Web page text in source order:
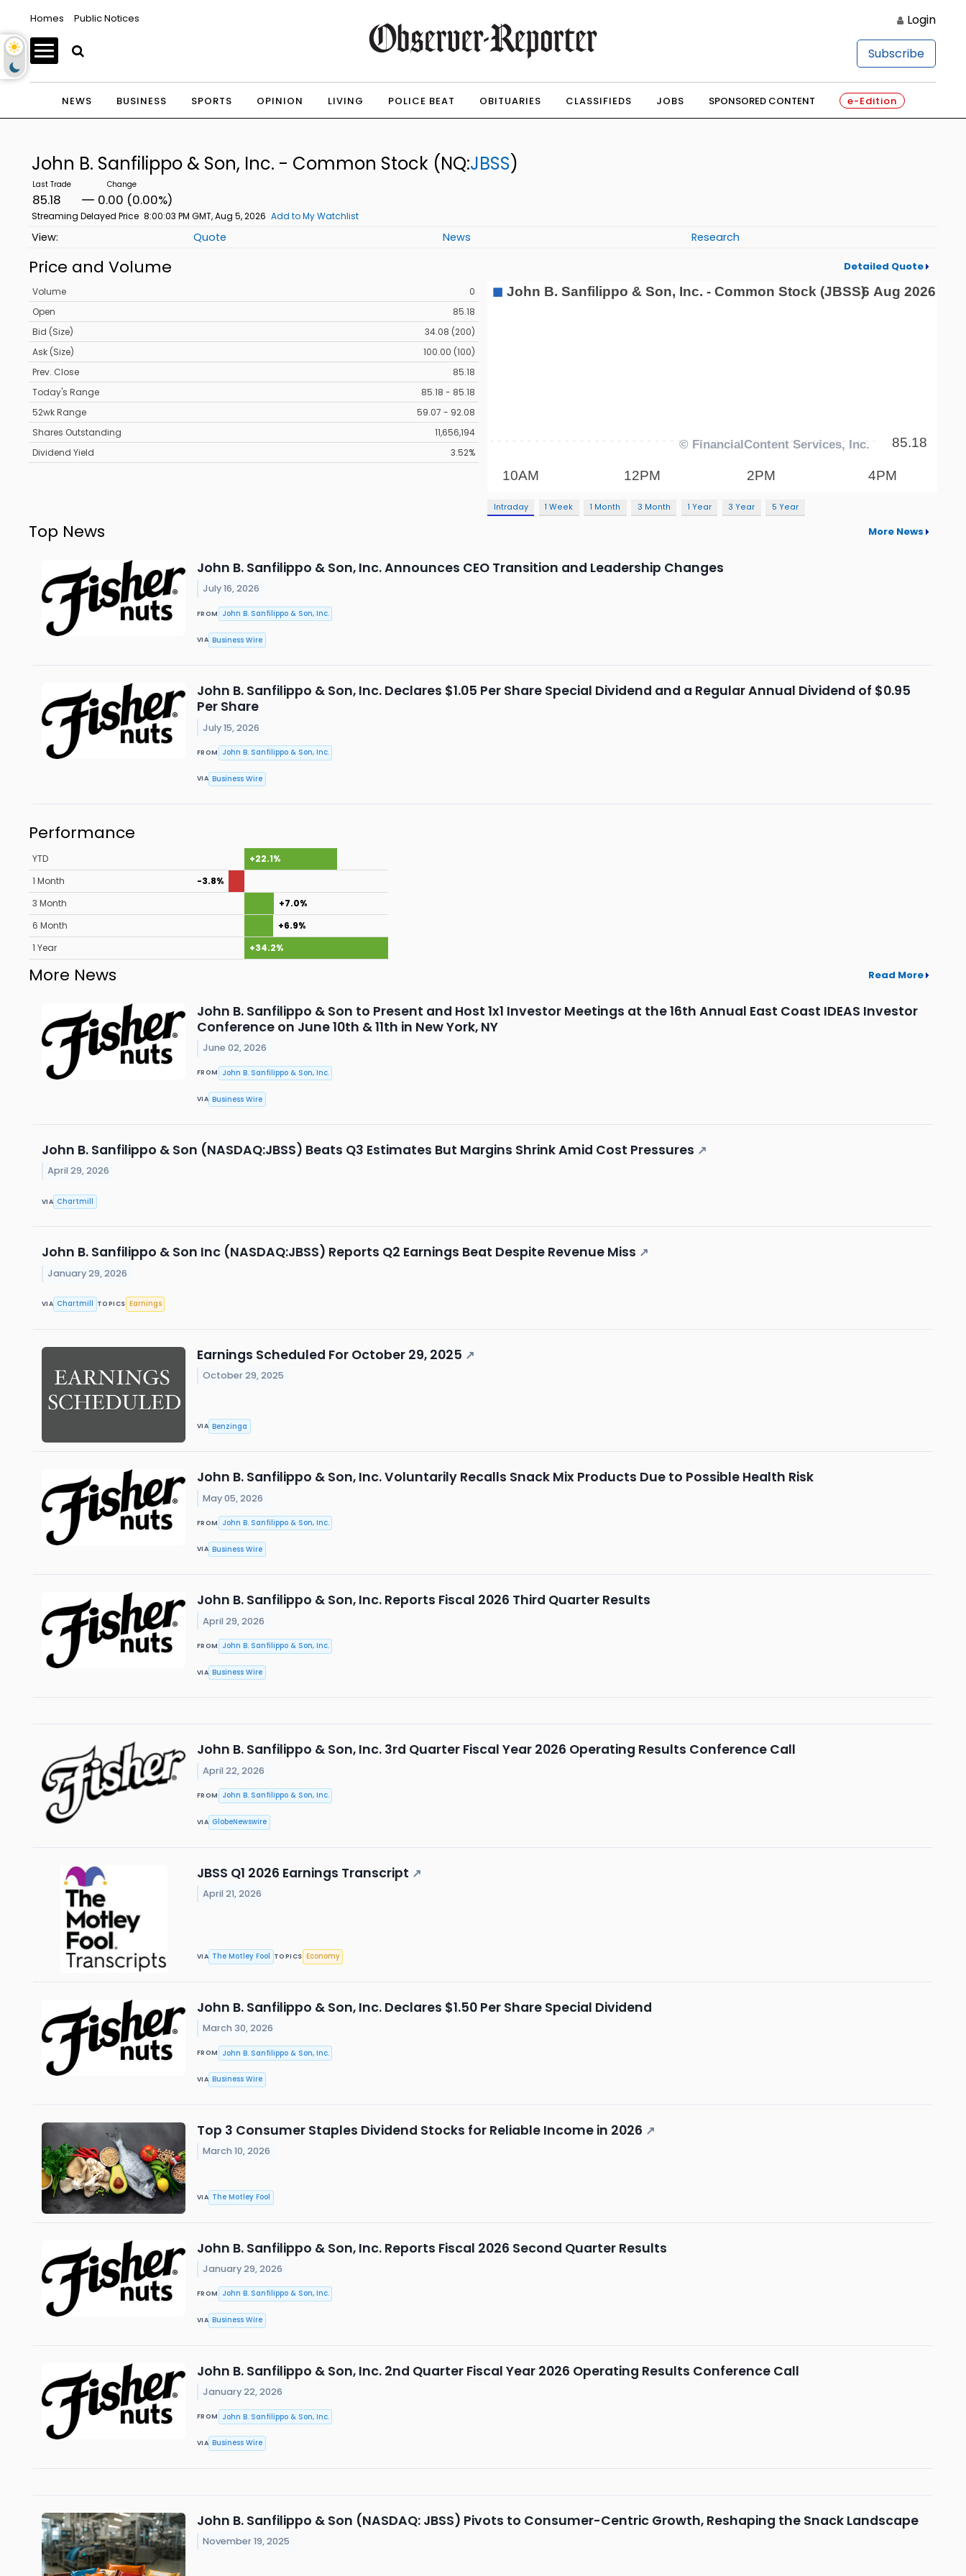
Homes Public Notices Login
Subscribe
NEWS BUSINESS SPORTS OPINION LIVING POLICE BEAT OBITUARIES CLASSIFIEDS JOBS SPONSORED CONTENT e-Edition
John B. Sanfilippo & Son, Inc. - Common Stock (NQ:JBSS)
85.18 0.00 (0.00%)
Streaming Delayed Price 8:00:03 PM GMT, Aug 5, 2026 Add to My Watchlist
Quote News Research
Price and Volume Detailed Quote
Volume
0
Open
85.18
Bid (Size)
34.08 (200)
Ask (Size)
100.00 (100)
Prev. Close
85.18
Today's Range
85.18 - 85.18
52wk Range
59.07 - 92.08
Shares Outstanding
11,656,194
Dividend Yield
3.52%
Intraday 1 Week 1 Month 3 Month 1 Year 3 Year 5 Year
Top News More News
John B. Sanfilippo & Son, Inc. Announces CEO Transition and Leadership Changes
July 16, 2026
FROM John B. Sanfilippo & Son, Inc.
VIA Business Wire
John B. Sanfilippo & Son, Inc. Declares $1.05 Per Share Special Dividend and a Regular Annual Dividend of $0.95
Per Share
July 15, 2026
FROM John B. Sanfilippo & Son, Inc.
VIA Business Wire
Performance
YTD
+22.1%
1 Month
-3.8%
3 Month
+7.0%
6 Month
+6.9%
1 Year
+34.2%
More News Read More
John B. Sanfilippo & Son to Present and Host 1x1 Investor Meetings at the 16th Annual East Coast IDEAS Investor
Conference on June 10th & 11th in New York, NY
June 02, 2026
FROM John B. Sanfilippo & Son, Inc.
VIA Business Wire
John B. Sanfilippo & Son (NASDAQ:JBSS) Beats Q3 Estimates But Margins Shrink Amid Cost Pressures ↗
April 29, 2026
VIA Chartmill
John B. Sanfilippo & Son Inc (NASDAQ:JBSS) Reports Q2 Earnings Beat Despite Revenue Miss ↗
January 29, 2026
VIA Chartmill TOPICS Earnings
Earnings Scheduled For October 29, 2025 ↗
October 29, 2025
VIA Benzinga
John B. Sanfilippo & Son, Inc. Voluntarily Recalls Snack Mix Products Due to Possible Health Risk
May 05, 2026
FROM John B. Sanfilippo & Son, Inc.
VIA Business Wire
John B. Sanfilippo & Son, Inc. Reports Fiscal 2026 Third Quarter Results
April 29, 2026
FROM John B. Sanfilippo & Son, Inc.
VIA Business Wire
John B. Sanfilippo & Son, Inc. 3rd Quarter Fiscal Year 2026 Operating Results Conference Call
April 22, 2026
FROM John B. Sanfilippo & Son, Inc.
VIA GlobeNewswire
JBSS Q1 2026 Earnings Transcript ↗
April 21, 2026
VIA The Motley Fool TOPICS Economy
John B. Sanfilippo & Son, Inc. Declares $1.50 Per Share Special Dividend
March 30, 2026
FROM John B. Sanfilippo & Son, Inc.
VIA Business Wire
Top 3 Consumer Staples Dividend Stocks for Reliable Income in 2026 ↗
March 10, 2026
VIA The Motley Fool
John B. Sanfilippo & Son, Inc. Reports Fiscal 2026 Second Quarter Results
January 29, 2026
FROM John B. Sanfilippo & Son, Inc.
VIA Business Wire
John B. Sanfilippo & Son, Inc. 2nd Quarter Fiscal Year 2026 Operating Results Conference Call
January 22, 2026
FROM John B. Sanfilippo & Son, Inc.
VIA Business Wire
John B. Sanfilippo & Son (NASDAQ: JBSS) Pivots to Consumer-Centric Growth, Reshaping the Snack Landscape
November 19, 2025